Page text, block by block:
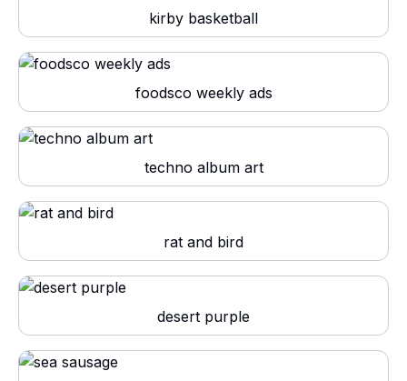
kirby basketball
foodsco weekly ads
techno album art
rat and bird
desert purple